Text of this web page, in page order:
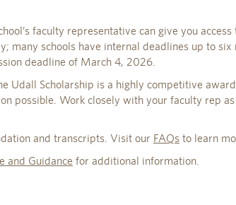
faculty representative can give you access
many schools have internal deadlines up to six
deadline of March 4, 2026.
Udall Scholarship is a highly competitive
possible. Work closely with your faculty rep
and transcripts. Visit our FAQs to learn
and Guidance for additional information.